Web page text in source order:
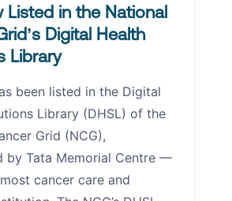
Listed in the National
Digital Health
Library
been listed in the Digital
Library (DHSL) of the
Grid (NCG),
by Tata Memorial Centre —
cancer care and